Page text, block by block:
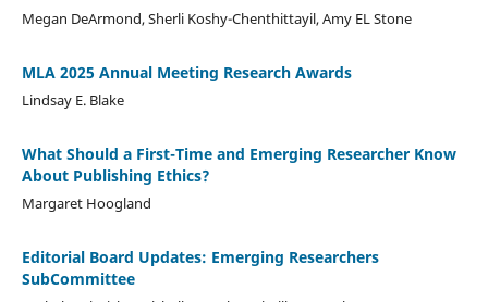
Megan DeArmond, Sherli Koshy-Chenthittayil, Amy EL Stone
MLA 2025 Annual Meeting Research Awards
Lindsay E. Blake
What Should a First-Time and Emerging Researcher Know
About Publishing Ethics?
Margaret Hoogland
Editorial Board Updates: Emerging Researchers
SubCommittee